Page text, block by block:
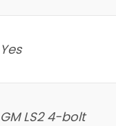
Yes
GM LS2 4-bolt